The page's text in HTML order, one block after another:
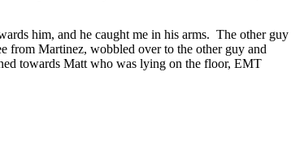
him, and he caught me in his arms. The other guy
from Martinez, wobbled over to the other guy and
towards Matt who was lying on the floor, EMT